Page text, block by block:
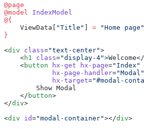
@page
@model
IndexModel
@{
    ViewData[
"Title" = "Home page"
}
<div class="text-center">
    <
h1 class="display-4">Welcome</
    <
button hx-get hx-page="Index"
            hx-page-handler
="Modal"
            hx-target
="#modal-
        Show Modal
    </
button>
</div>
<div id="modal-container"></div>